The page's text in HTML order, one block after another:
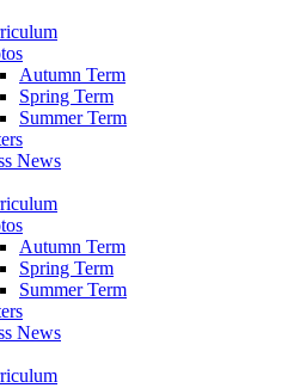
Autumn Term
Spring Term
Summer Term
News
Autumn Term
Spring Term
Summer Term
News